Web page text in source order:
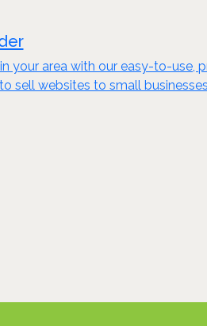
your area with our easy-to-use,
sell websites to small